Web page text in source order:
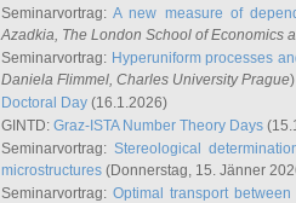
Seminarvortrag:A new measure of
Azadkia, The London School of Economics
Seminarvortrag: Hyperuniform processes
Daniela Flimmel, Charles University Prague)
Doctoral Day (16.1.2026)
GINTD: Graz-ISTA Number Theory Days
Seminarvortrag: Stereological
microstructures (Donnerstag, 15. Jänner
Seminarvortrag: Optimal transport